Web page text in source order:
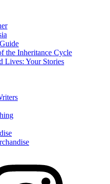
the Inheritance Cycle
Lives: Your Stories